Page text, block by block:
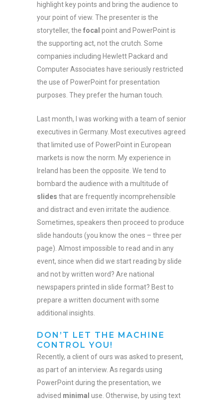
highlight key points and bring the audience to
your point of view. The presenter is the
storyteller, the focal point and PowerPoint is
the supporting act, not the crutch. Some
companies including Hewlett Packard and
Computer Associates have seriously restricted
the use of PowerPoint for presentation
purposes. They prefer the human touch.
Last month, I was working with a team of senior
executives in Germany. Most executives agreed
that limited use of PowerPoint in European
markets is now the norm. My experience in
Ireland has been the opposite. We tend to
bombard the audience with a multitude of
slides that are frequently incomprehensible
and distract and even irritate the audience.
Sometimes, speakers then proceed to produce
slide handouts (you know the ones – three per
page). Almost impossible to read and in any
event, since when did we start reading by slide
and not by written word? Are national
newspapers printed in slide format? Best to
prepare a written document with some
additional insights.
DON’T LET THE MACHINE
CONTROL YOU!
Recently, a client of ours was asked to present,
as part of an interview. As regards using
PowerPoint during the presentation, we
advised minimal use. Otherwise, by using text